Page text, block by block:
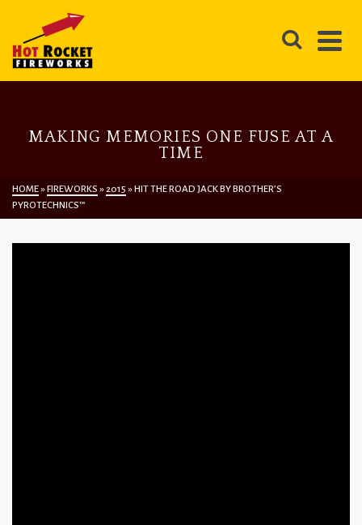
MAKING MEMORIES ONE FUSE AT A
TIME
HOME»FIREWORKS »2015 »HIT THE ROAD JACK BY BROTHER’S
PYROTECHNICS™